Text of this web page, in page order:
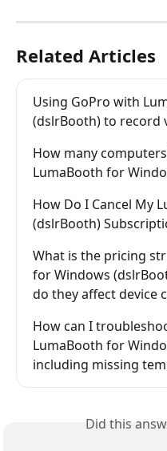
Related Articles
Using GoPro with
(dslrBooth) to record
How many
LumaBooth for
How Do I Cancel My
(dslrBooth)
What is the pricing
for Windows
do they affect device
How can I
LumaBooth for
including missing
Did this